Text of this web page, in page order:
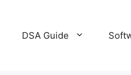
DSA Guide